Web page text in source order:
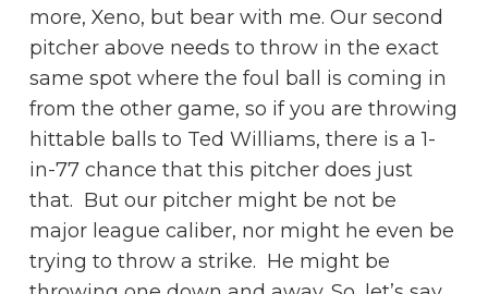
more, Xeno, but bear with me. Our second
pitcher above needs to throw in the exact
same spot where the foul ball is coming in
from the other game, so if you are throwing
hittable balls to Ted Williams, there is a 1-
in-77 chance that this pitcher does just
that. But our pitcher might be not be
major league caliber, nor might he even be
trying to throw a strike. He might be